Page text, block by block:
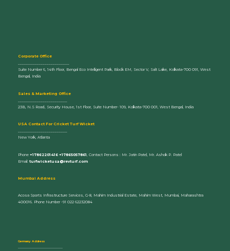
Corporate Office
Suite Number 6, 14th Floor, Bengal Eco Intelligent Park, Block EM, Sector V, Salt Lake, Kolkata-700 091, West
Bengal, India
Sales & Marketing Office
23B, N.S Road, Security House, 1st Floor, Suite Number- 109, Kolkata-700 001, West Bengal, India
U SA Contact For Cricket Turf Wicket
New York, Atlanta
Phone +17862201416 +17865057861 , Contact Persons : Mr. Jatin Patel, Mr. Ashok P. Patel
Email: turfwicketusa@revturf.com
Mumbai Address
Acosa Sports Infrastructure Services, G-8, Mahim Industrial Estate, Mahim West, Mumbai, Maharashtra
400016. Phone Number -91 022 62232084
Germany Address